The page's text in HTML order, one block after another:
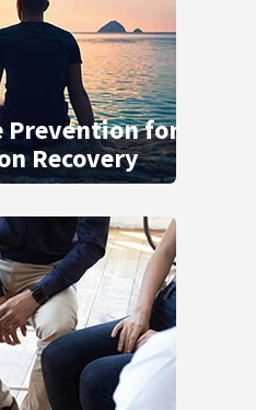
Prevention for
Recovery